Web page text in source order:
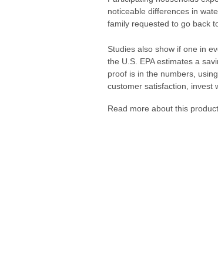
noticeable differences in
family requested to go back
Studies also show if one in
the U.S. EPA estimates a
proof is in the numbers,
customer satisfaction, invest
Read more about this product